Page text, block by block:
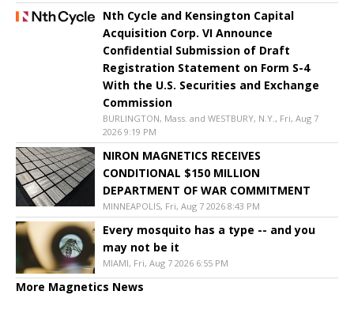
Nth Cycle and Kensington Capital
Acquisition Corp. VI Announce
Confidential Submission of Draft
Registration Statement on Form S-4
With the U.S. Securities and Exchange
Commission
BURLINGTON, Mass. and WESTBURY, N.Y., Fri, Aug 7
2026 9:19 PM
NIRON MAGNETICS RECEIVES
CONDITIONAL $150 MILLION
DEPARTMENT OF WAR COMMITMENT
MINNEAPOLIS, Fri, Aug 7 2026 8:43 PM
Every mosquito has a type -- and you
may not be it
MIAMI, Fri, Aug 7 2026 6:55 PM
More Magnetics News